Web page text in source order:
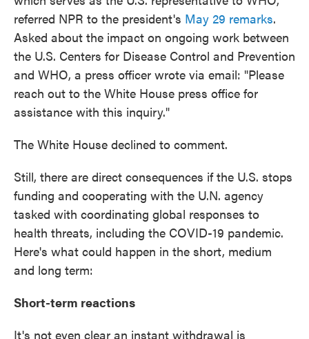
referred NPR to the president's May 29 remarks.
Asked about the impact on ongoing work between
the U.S. Centers for Disease Control and Prevention
and WHO, a press officer wrote via email: "Please
reach out to the White House press office for
assistance with this inquiry."
The White House declined to comment.
Still, there are direct consequences if the U.S. stops
funding and cooperating with the U.N. agency
tasked with coordinating global responses to
health threats, including the COVID-19 pandemic.
Here's what could happen in the short, medium
and long term:
Short-term reactions
It's not even clear an instant withdrawal is